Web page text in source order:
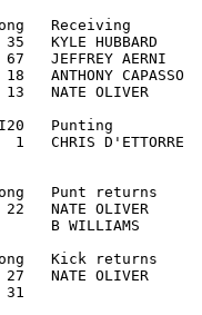
Receiving
KYLE
67   JEFFREY
ANTHONY
13   NATE
Punting
1   CHRIS
Punt returns
NATE OLIVER
B WILLIAMS
Kick returns
27   NATE OLIVER